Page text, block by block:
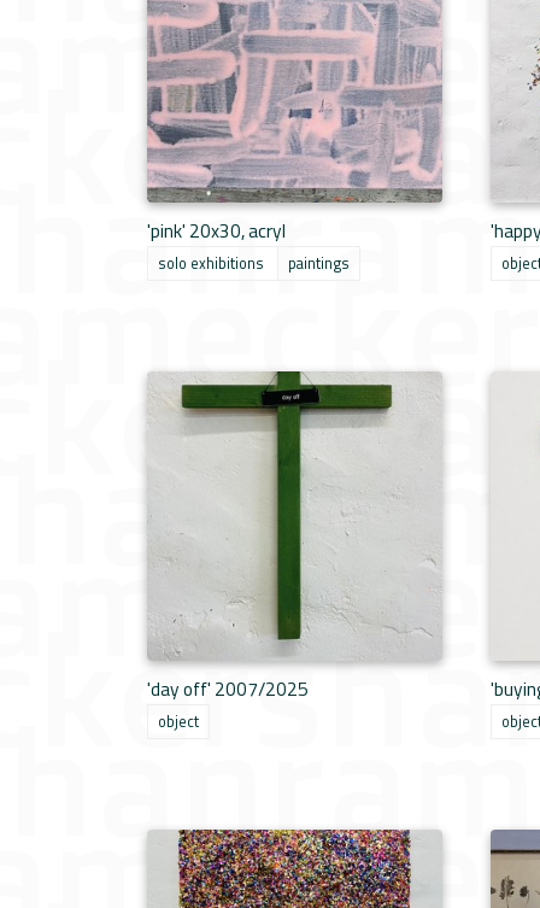
'pink' 20x30, acryl
solo exhibitions paintings
'day off' 2007/2025
object